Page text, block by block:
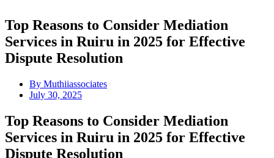
Top Reasons to Consider Mediation
Services in Ruiru in 2025 for Effective
Dispute Resolution
By Muthiiassociates
July 30, 2025
Top Reasons to Consider Mediation
Services in Ruiru in 2025 for Effective
Dispute Resolution